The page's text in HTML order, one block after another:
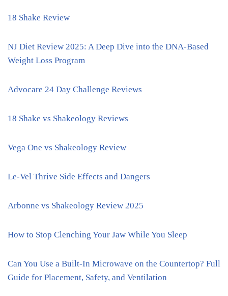
18 Shake Review
NJ Diet Review 2025: A Deep Dive into the DNA-Based
Weight Loss Program
Advocare 24 Day Challenge Reviews
18 Shake vs Shakeology Reviews
Vega One vs Shakeology Review
Le-Vel Thrive Side Effects and Dangers
Arbonne vs Shakeology Review 2025
How to Stop Clenching Your Jaw While You Sleep
Can You Use a Built-In Microwave on the Countertop? Full
Guide for Placement, Safety, and Ventilation